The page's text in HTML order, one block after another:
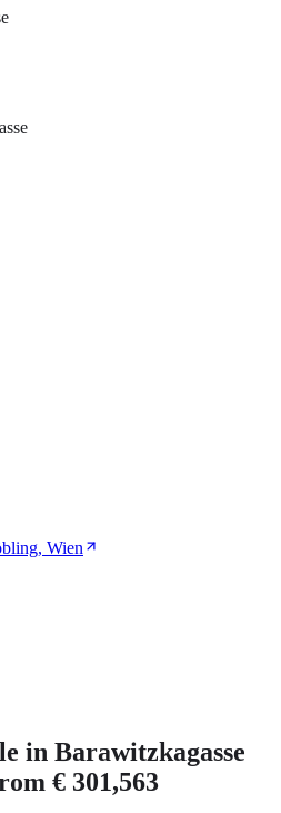
Wien
in Barawitzkagasse
€ 301,563